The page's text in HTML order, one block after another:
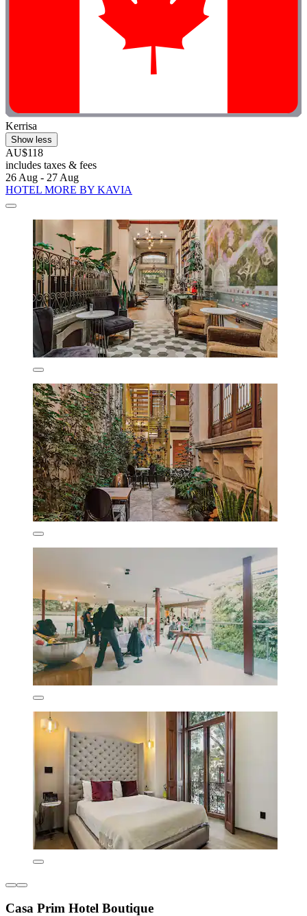
Kerrisa
Show less
AU$118
includes taxes & fees
26 Aug - 27 Aug
HOTEL MORE BY KAVIA
Casa Prim Hotel Boutique